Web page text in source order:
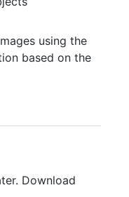
using the
based on the
Download